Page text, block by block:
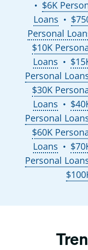
● $6K
Loans
●
Personal
$10K
Loans
●
Personal
$30K
Loans
●
Personal
$60K
Loans
●
Personal